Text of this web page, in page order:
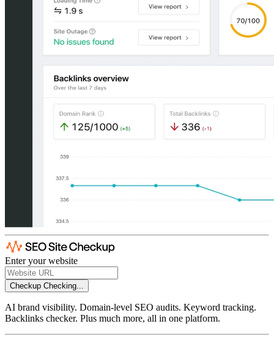
Enter your website
Checkup Checking...
AI brand visibility. Domain-level SEO audits. Keyword tracking.
Backlinks checker. Plus much more, all in one platform.